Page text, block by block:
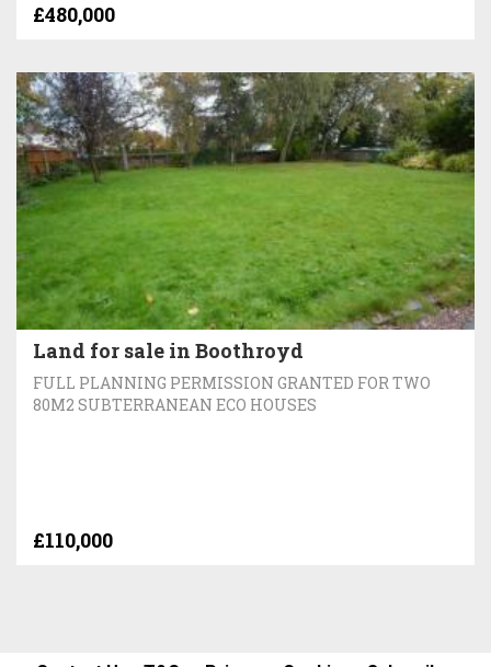
£480,000
Land for sale in Boothroyd
FULL PLANNING PERMISSION GRANTED FOR TWO
80M2 SUBTERRANEAN ECO HOUSES
£110,000